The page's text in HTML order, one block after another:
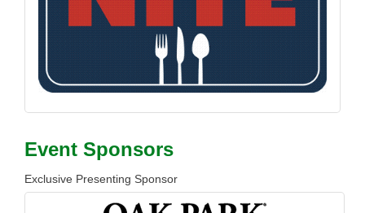
Event Sponsors
Exclusive Presenting Sponsor